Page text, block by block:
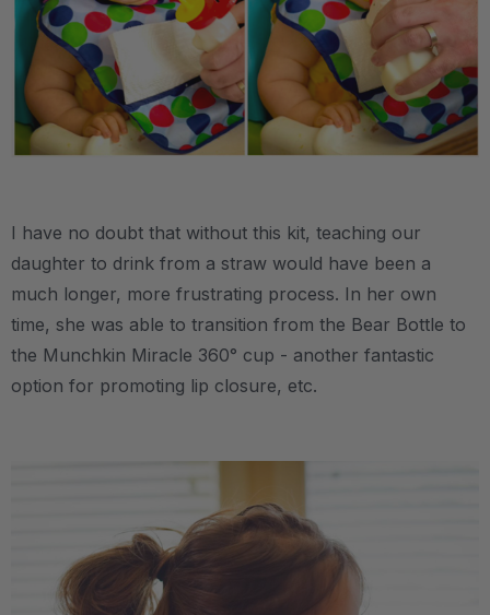
I have no doubt that without this kit, teaching our
daughter to drink from a straw would have been a
much longer, more frustrating process. In her own
time, she was able to transition from the Bear Bottle to
the Munchkin Miracle 360° cup - another fantastic
option for promoting lip closure, etc.